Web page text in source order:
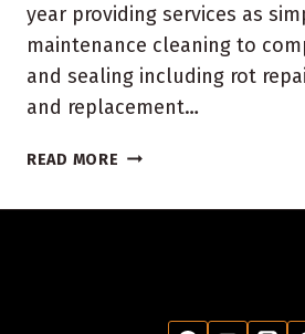
year providing services as
maintenance cleaning to
and sealing including rot
and replacement…
READ MORE WISCONSIN
HOME